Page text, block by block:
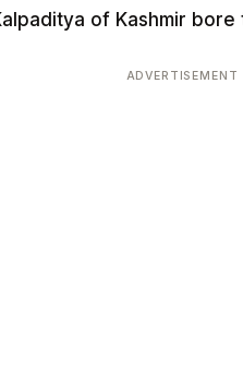
of Kashmir bore
ADVERTISEMENT